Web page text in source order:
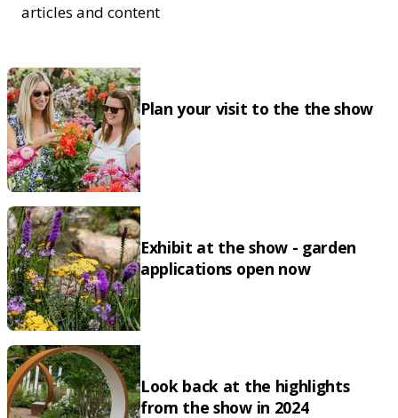
articles and content
Plan your visit to the the show
Exhibit at the show - garden
applications open now
Look back at the highlights
from the show in 2024